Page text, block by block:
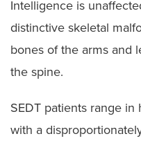
Intelligence is
distinctive skeletal
bones of the arms and
the spine.
SEDT patients range
with a